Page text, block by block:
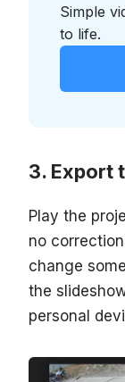
Simple
to life.
Export
Play the
no
change
the
personal